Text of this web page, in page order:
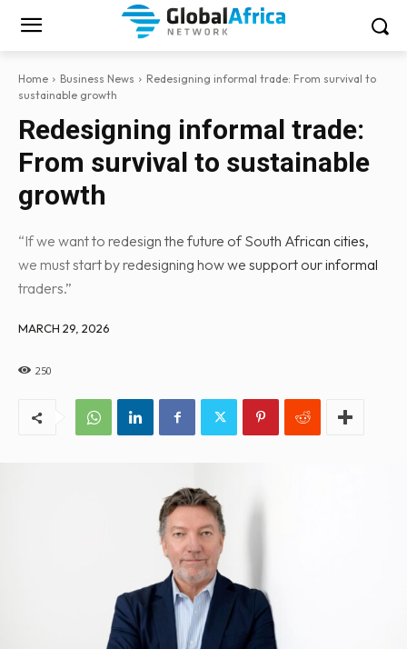
Home Business News
Redesigning informal trade: From survival to
sustainable growth
Redesigning informal trade:
From survival to sustainable
growth
“If we want to redesign the future of South African cities,
we must start by redesigning how we support our informal
traders.”
MARCH 29, 2026
250